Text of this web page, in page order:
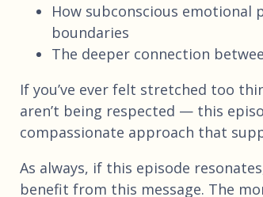
How subconscious
boundaries
The deeper connection
If you’ve ever felt stretched too
aren’t being respected — this
compassionate approach that
As always, if this episode
benefit from this message. The